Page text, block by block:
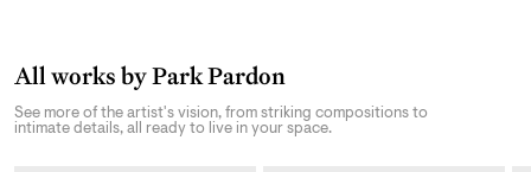
All works by Park Pardon
See more of the artist's vision, from striking compositions to
intimate details, all ready to live in your space.